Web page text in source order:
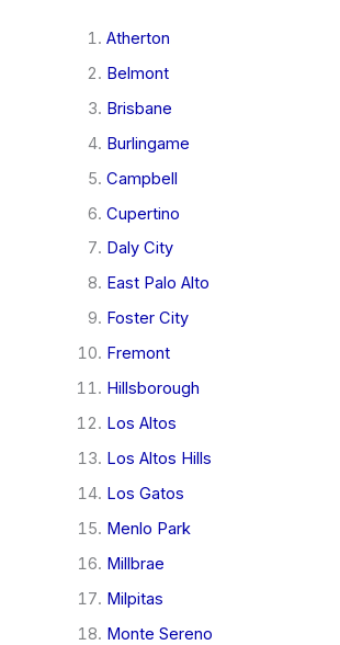
Atherton
Belmont
Brisbane
Burlingame
Campbell
Cupertino
Daly City
East Palo Alto
Foster City
Fremont
Hillsborough
Los Altos
Los Altos Hills
Los Gatos
Menlo Park
Millbrae
Milpitas
Monte Sereno